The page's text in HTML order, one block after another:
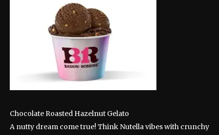
Chocolate Roasted Hazelnut Gelato
A nutty dream come true! Think Nutella vibes with crunchy